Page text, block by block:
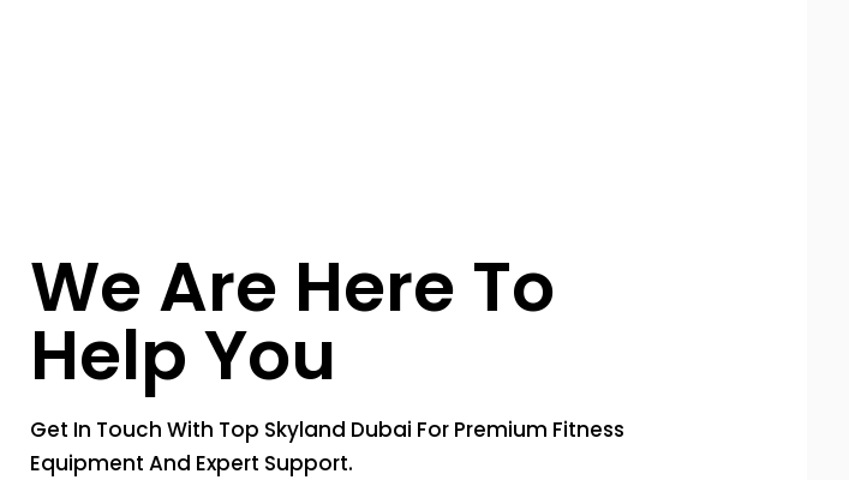
We Are Here To
Help You
Get In Touch With Top Skyland Dubai For Premium Fitness
Equipment And Expert Support.